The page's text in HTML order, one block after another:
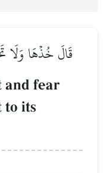
قَالَ خُذۡهَا وَلَا
and fear
its